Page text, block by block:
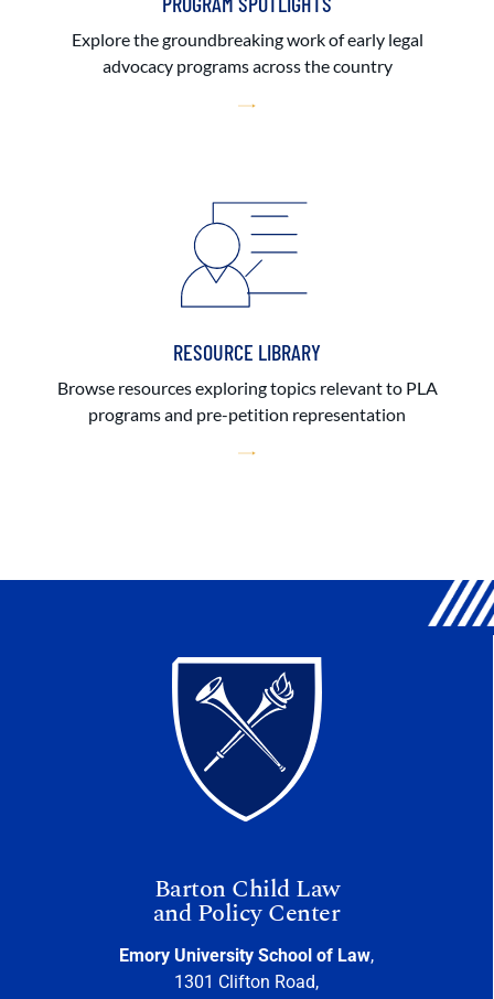
Explore the groundbreaking work of early legal
advocacy programs across the country
RESOURCE LIBRARY
Browse resources exploring topics relevant to PLA
programs and pre-petition representation
Barton Child Law
and Policy Center
Emory University School of Law,
1301 Clifton Road,